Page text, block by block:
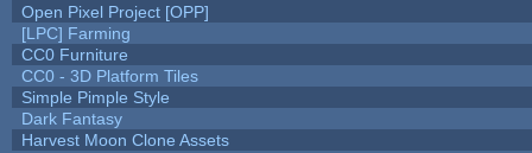
Open Pixel Project [OPP]
[LPC] Farming
CC0 Furniture
CC0 - 3D Platform Tiles
Simple Pimple Style
Dark Fantasy
Harvest Moon Clone Assets